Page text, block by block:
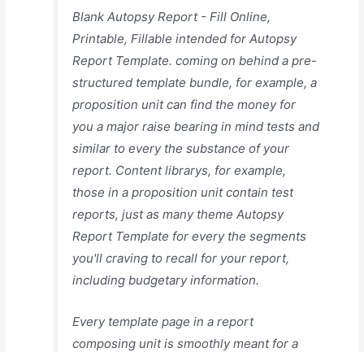
Blank Autopsy Report - Fill Online,
Printable, Fillable intended for Autopsy
Report Template. coming on behind a pre-
structured template bundle, for example, a
proposition unit can find the money for
you a major raise bearing in mind tests and
similar to every the substance of your
report. Content librarys, for example,
those in a proposition unit contain test
reports, just as many theme Autopsy
Report Template for every the segments
you'll craving to recall for your report,
including budgetary information.
Every template page in a report
composing unit is smoothly meant for a